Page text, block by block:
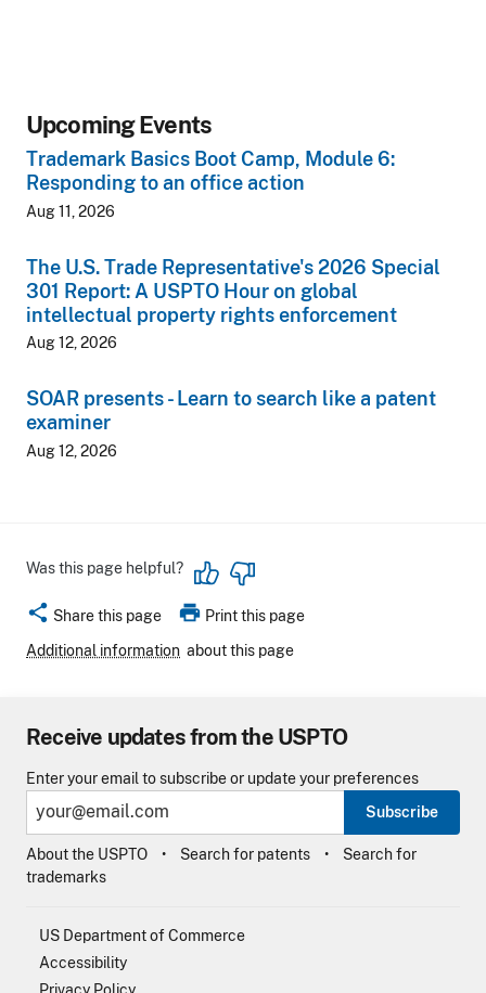
Upcoming Events
Trademark Basics Boot Camp, Module 6:
Responding to an office action
Aug 11, 2026
The U.S. Trade Representative's 2026 Special
301 Report: A USPTO Hour on global
intellectual property rights enforcement
Aug 12, 2026
SOAR presents - Learn to search like a patent
examiner
Aug 12, 2026
Was this page helpful?
share Share this page print Print this page
Additional information about this page
Receive updates from the USPTO
Enter your email to subscribe or update your preferences
Subscribe
About the USPTO Search for patents
Search for
trademarks
US Department of Commerce
Accessibility
Privacy Policy